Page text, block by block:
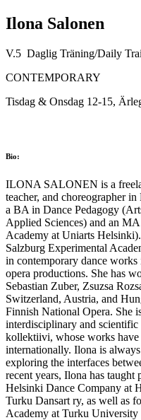
Ilona Salonen
V.5 Daglig Träning/Daily
CONTEMPORARY
Tisdag & Onsdag 12-15,
Bio:
ILONA SALONEN is a
teacher, and choreographer
a BA in Dance Pedagogy
Applied Sciences) and an
Academy at Uniarts
Salzburg Experimental
in contemporary dance
opera productions. She has
Sebastian Zuber, Zsuzsa
Switzerland, Austria, and
Finnish National Opera. She
interdisciplinary and
kollektiivi, whose works have
internationally. Ilona is
exploring the interfaces
recent years, Ilona has taught
Helsinki Dance Company at
Turku Dansart ry, as well as
Academy at Turku University